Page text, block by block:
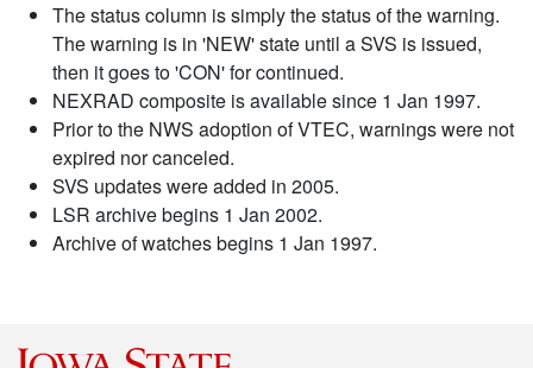
The status column is simply the status of the warning.
The warning is in 'NEW' state until a SVS is issued,
then it goes to 'CON' for continued.
NEXRAD composite is available since 1 Jan 1997.
Prior to the NWS adoption of VTEC, warnings were not
expired nor canceled.
SVS updates were added in 2005.
LSR archive begins 1 Jan 2002.
Archive of watches begins 1 Jan 1997.